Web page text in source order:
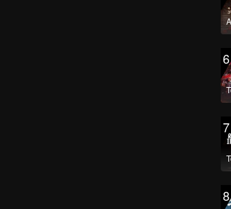
6
7
8